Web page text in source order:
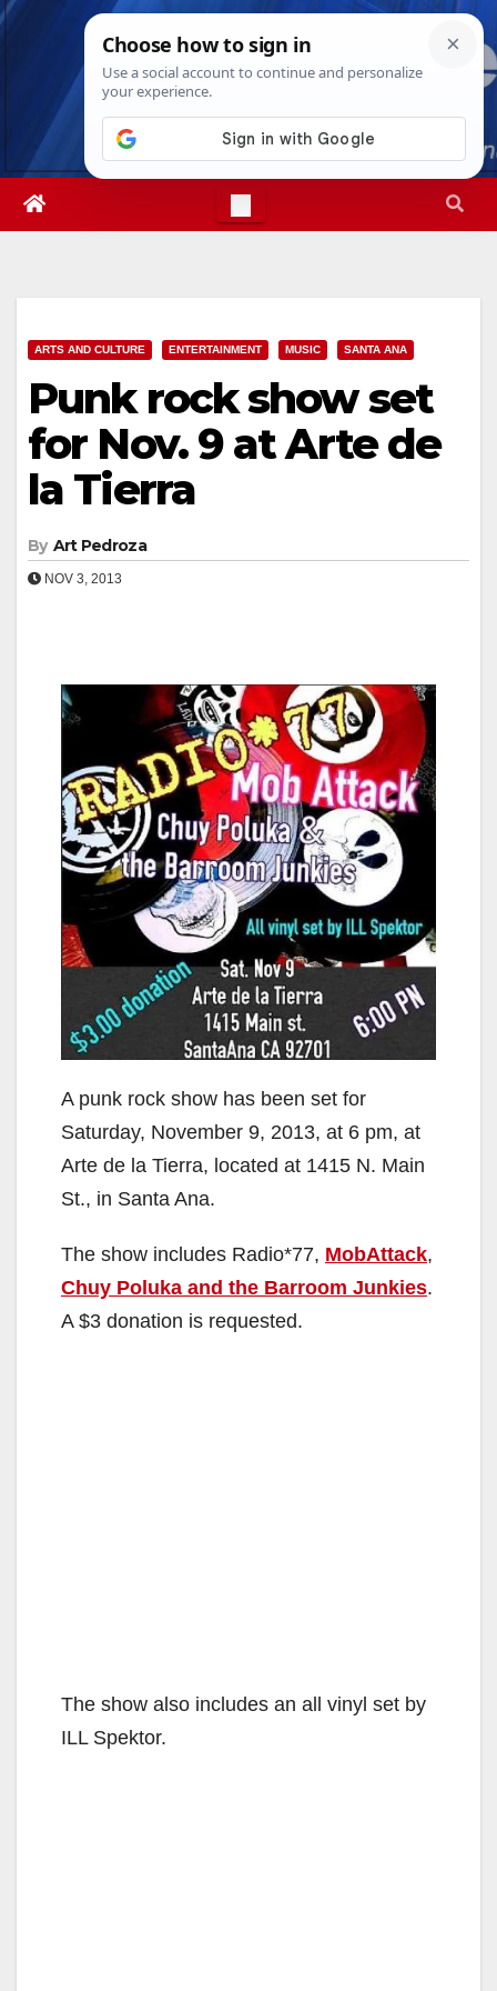
Skip
Sat. Aug 8th, 20268:09:20 PM
ARTS AND CULTURE ENTERTAINMENT MUSIC SANTA ANA
Punk rock show set
for Nov. 9 at Arte de
la Tierra
By Art Pedroza
NOV 3, 2013
A punk rock show has been set for
Saturday, November 9, 2013, at 6 pm, at
Arte de la Tierra, located at 1415 N. Main
St., in Santa Ana.
The show includes Radio*77, MobAttack,
Chuy Poluka and the Barroom Junkies.
A $3 donation is requested.
The show also includes an all vinyl set by
ILL Spektor.